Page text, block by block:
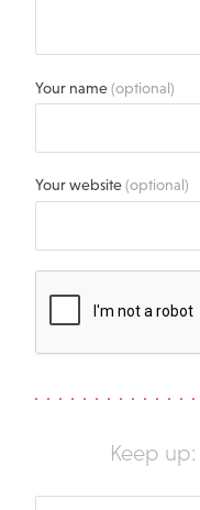
Your name(optional)
Your website(optional)
Keep up: